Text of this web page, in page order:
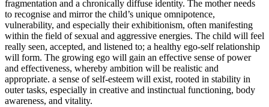
fragmentation and a chronically diffuse identity. The mother needs
to recognise and mirror the child’s unique omnipotence,
vulnerability, and especially their exhibitionism, often manifesting
within the field of sexual and aggressive energies. The child will feel
really seen, accepted, and listened to; a healthy ego-self relationship
will form. The growing ego will gain an effective sense of power
and effectiveness, whereby ambition will be realistic and
appropriate. a sense of self-esteem will exist, rooted in stability in
outer tasks, especially in creative and instinctual functioning, body
awareness, and vitality.